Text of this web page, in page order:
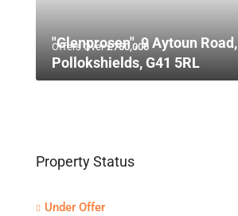
Offers Over£750,000
"Glenprosen", 9 Aytoun Road,
Pollokshields, G41 5RL
Property Status
Under Offer